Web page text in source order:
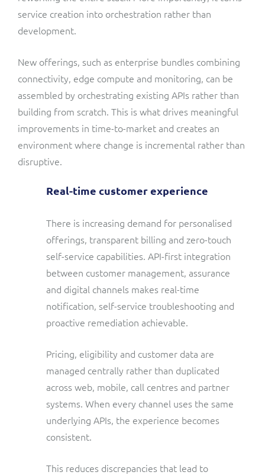
service creation into orchestration rather than
development.
New offerings, such as enterprise bundles combining
connectivity, edge compute and monitoring, can be
assembled by orchestrating existing APIs rather than
building from scratch. This is what drives meaningful
improvements in time-to-market and creates an
environment where change is incremental rather than
disruptive.
Real-time customer experience
There is increasing demand for personalised
offerings, transparent billing and zero-touch
self-service capabilities. API-first integration
between customer management, assurance
and digital channels makes real-time
notification, self-service troubleshooting and
proactive remediation achievable.
Pricing, eligibility and customer data are
managed centrally rather than duplicated
across web, mobile, call centres and partner
systems. When every channel uses the same
underlying APIs, the experience becomes
consistent.
This reduces discrepancies that lead to